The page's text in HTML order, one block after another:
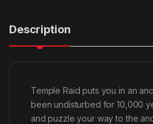
Description
Temple Raid puts you in an
been undisturbed for 10,000
and puzzle your way to the